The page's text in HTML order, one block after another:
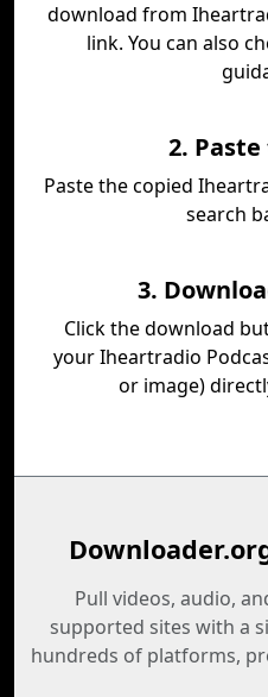
download from
link. You can also
2.
Paste the copied
search
3.
Click the download
your Iheartradio
or image)
Pull videos, audio,
supported sites with a
hundreds of platforms,